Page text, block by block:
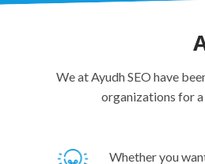
We at Ayudh SEO have
organizations for
Whether you